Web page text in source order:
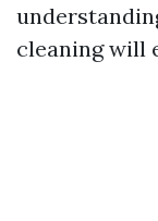
cleaning will